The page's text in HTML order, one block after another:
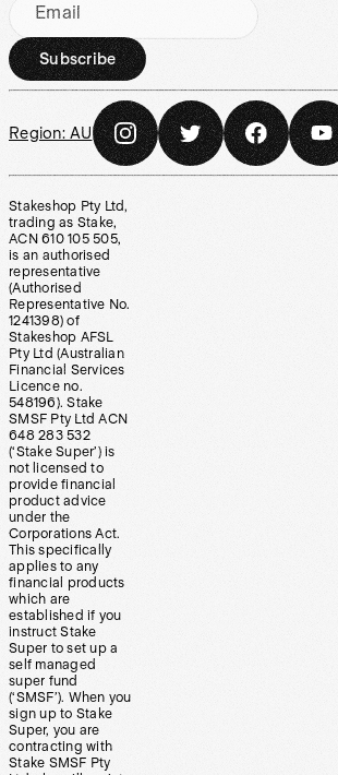
Email
Subscribe
Region: AU
Stakeshop Pty Ltd,
trading as Stake,
ACN 610 105 505,
is an authorised
representative
(Authorised
Representative No.
1241398) of
Stakeshop AFSL
Pty Ltd (Australian
Financial Services
Licence no.
548196). Stake
SMSF Pty Ltd ACN
648 283 532
(‘Stake Super’) is
not licensed to
provide financial
product advice
under the
Corporations Act.
This specifically
applies to any
financial products
which are
established if you
instruct Stake
Super to set up a
self managed
super fund
(‘SMSF’). When you
sign up to Stake
Super, you are
contracting with
Stake SMSF Pty